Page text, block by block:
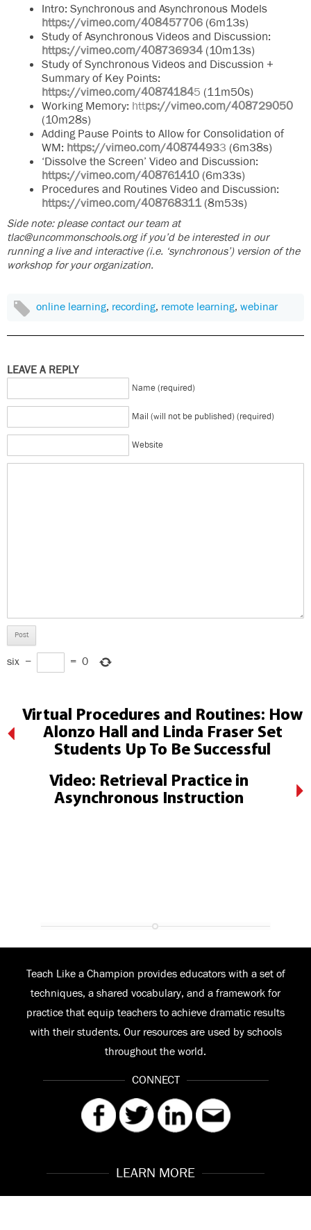
Intro: Synchronous and Asynchronous Models
https://vimeo.com/408457706 (6m13s)
Study of Asynchronous Videos and Discussion:
https://vimeo.com/408736934 (10m13s)
Study of Synchronous Videos and Discussion +
Summary of Key Points:
https://vimeo.com/408741845 (11m50s)
Working Memory: https://vimeo.com/408729050
(10m28s)
Adding Pause Points to Allow for Consolidation of
WM: https://vimeo.com/408744933 (6m38s)
‘Dissolve the Screen’ Video and Discussion:
https://vimeo.com/408761410 (6m33s)
Procedures and Routines Video and Discussion:
https://vimeo.com/408768311(8m53s)
Side note: please contact our team at
tlac@uncommonschools.org if you’d be interested in our
running a live and interactive (i.e. ‘synchronous’) version of the
workshop for your organization.
online learning, recording, remote learning, webinar
LEAVE A REPLY
Name (required)
Mail (will not be published) (required)
Website
six − = 0
Virtual Procedures and Routines: How
Alonzo Hall and Linda Fraser Set
Students Up To Be Successful
Video: Retrieval Practice in
Asynchronous Instruction
LEARN MORE
Teach Like a Champion provides educators with a set of
techniques, a shared vocabulary, and a framework for
practice that equip teachers to achieve dramatic results
with their students. Our resources are used by schools
throughout the world.
CONNECT